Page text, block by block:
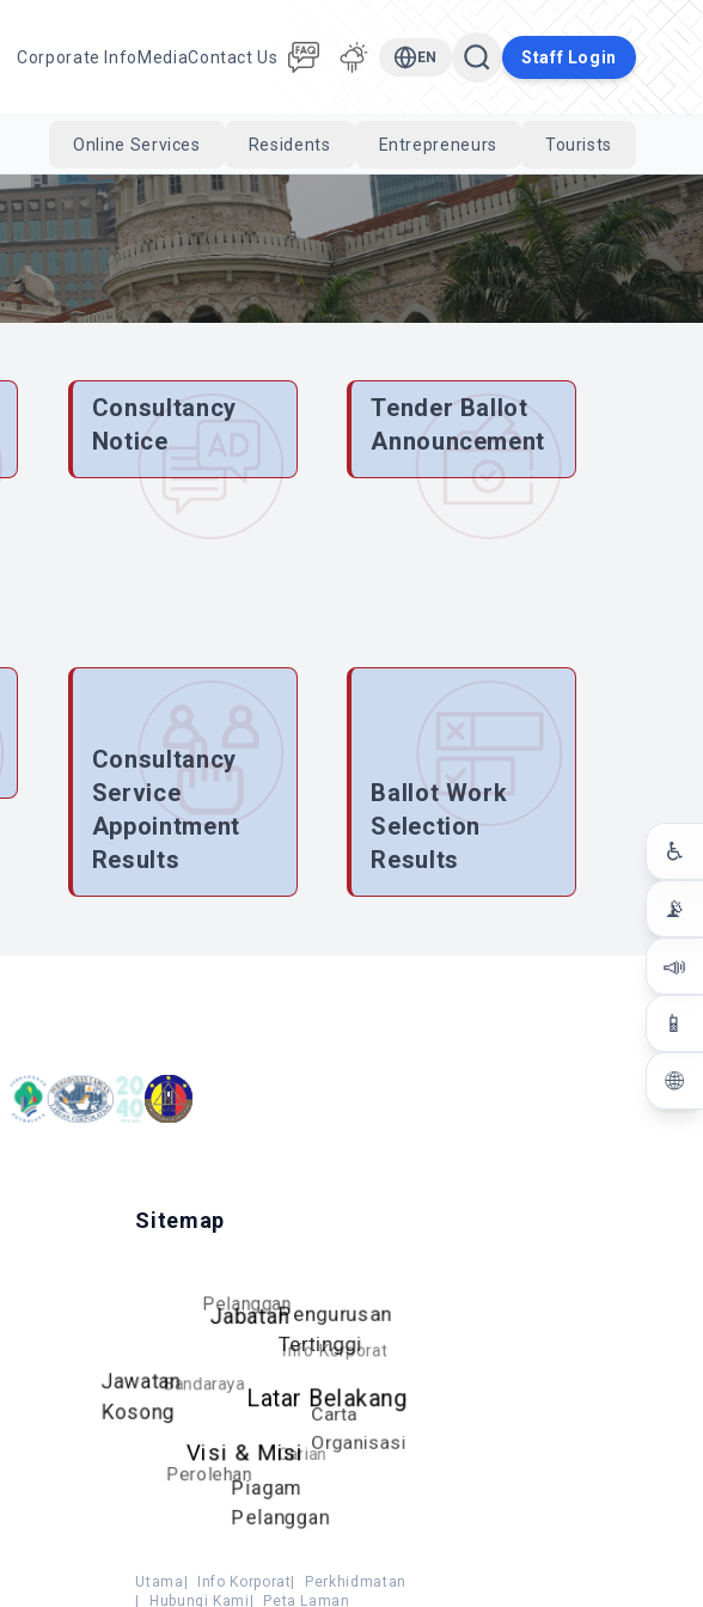
Corporate Info MediaContact Us EN Staff Login
Cari
Online Services Residents Entrepreneurs Tourists
♿
📡
📣
📱
🌐
Consultancy
Notice
Tender Ballot
Announcement
Consultancy
Service
Appointment
Results
Ballot Work
Selection
Results
Sitemap
Latar Belakang
Visi & Misi
Piagam
Pelanggan
Carta
Organisasi
Pengurusan
Tertinggi
Jabatan
Jawatan
Kosong
Perolehan
Carian
Info Korporat
Pelanggan
Bandaraya
Utama Info Korporat
Perkhidmatan
Hubungi Kami Peta Laman